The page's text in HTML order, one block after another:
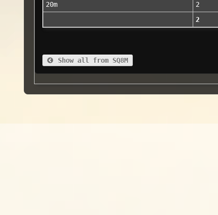
20m
2
2
Show all from SQ8M